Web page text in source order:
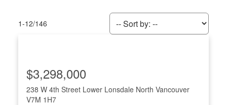
1-12/146
238 W 4th Street Lower Lonsdale North Vancouver
V7M 1H7
$3,298,000